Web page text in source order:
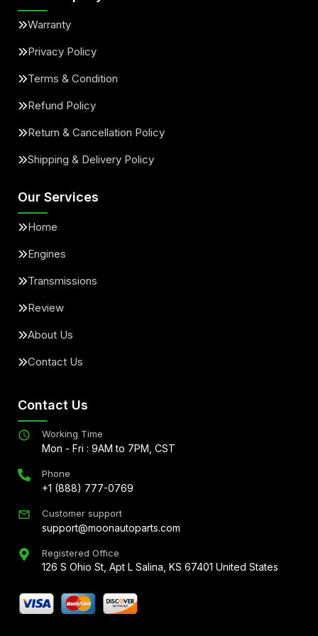
Warranty
Privacy Policy
Terms & Condition
Refund Policy
Return & Cancellation Policy
Shipping & Delivery Policy
Our Services
Home
Engines
Transmissions
Review
About Us
Contact Us
Contact Us
Working Time
Mon - Fri : 9AM to 7PM, CST
Phone
+1 (888) 777-0769
Customer support
support@moonautoparts.com
Registered Office
126 S Ohio St, Apt L Salina, KS 67401 United States